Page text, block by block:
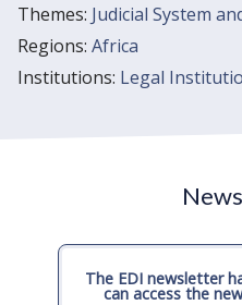
Themes: Judicial System
Regions: Africa
Institutions: Legal
The EDI newsletter
can access the